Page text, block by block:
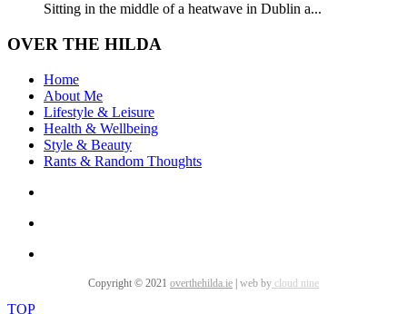
Sitting in the middle of a heatwave in Dublin a...
OVER THE HILDA
Home
About Me
Lifestyle & Leisure
Health & Wellbeing
Style & Beauty
Rants & Random Thoughts
Copyright © 2021 overthehilda.ie | web by cloud nine
TOP